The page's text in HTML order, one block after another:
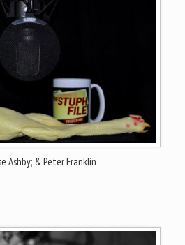
Ashby; & Peter Franklin